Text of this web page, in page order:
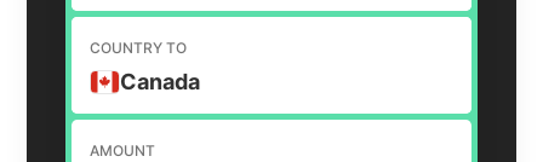
COUNTRY TO
Canada
AMOUNT